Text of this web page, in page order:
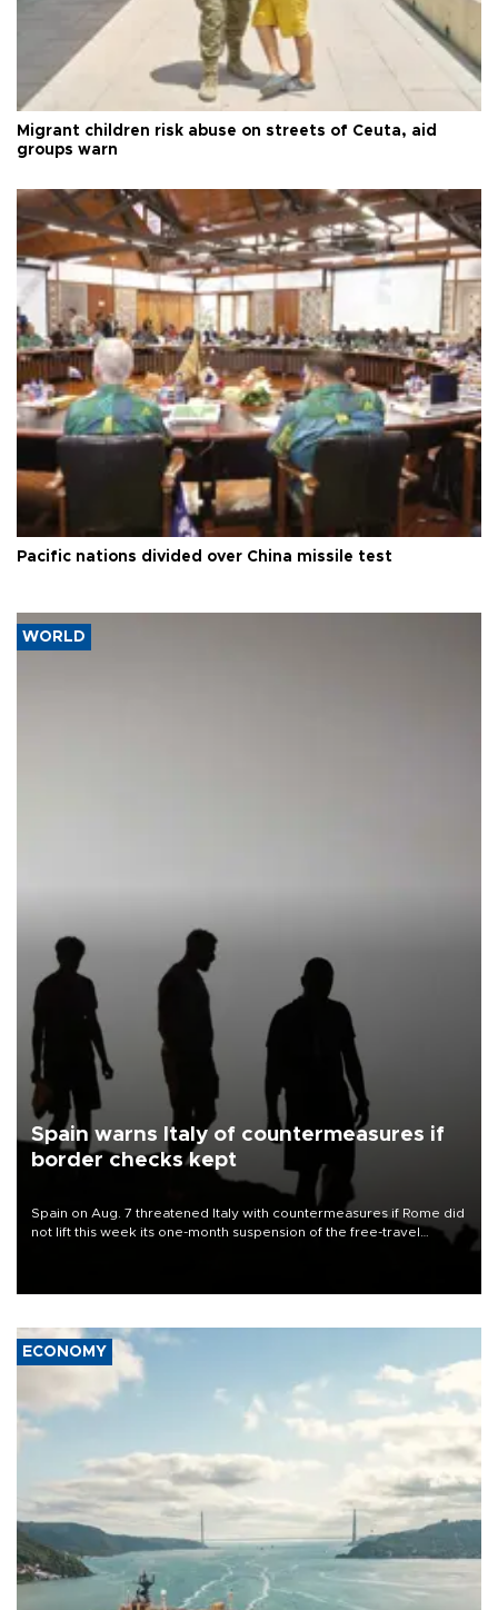
Migrant children risk abuse on streets of Ceuta, aid
groups warn
Pacific nations divided over China missile test
WORLD
Spain warns Italy of countermeasures if
border checks kept
Spain on Aug. 7 threatened Italy with countermeasures if Rome did
not lift this week its one-month suspension of the free-travel
ECONOMY